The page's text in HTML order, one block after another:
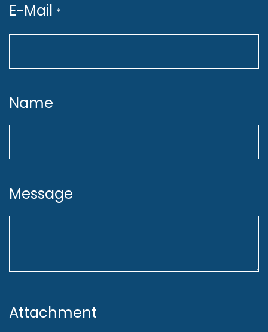
Shape Our MLOps
Infrastructure
Design, implement, and maintain
CI/CD, GitHub Actions) to ensure
scalability, automation, and
MLOps and infrastructure, setting
team in deploying and
E-Mail *
Name
Message
Attachment